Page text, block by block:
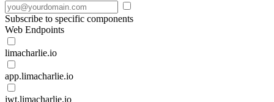
Subscribe to specific components
Web Endpoints
limacharlie.io
app.limacharlie.io
jwt.limacharlie.io